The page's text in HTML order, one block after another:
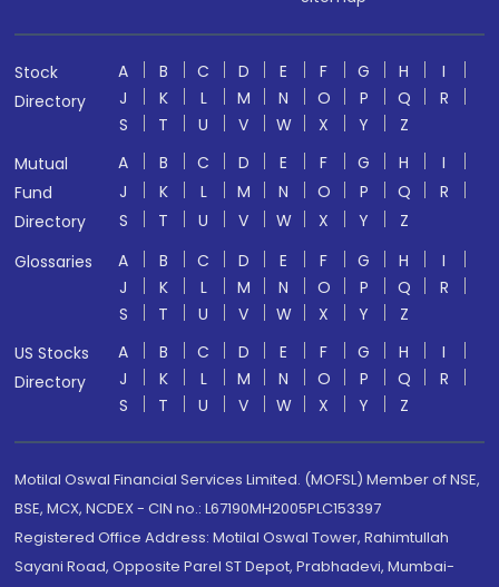
Stock
Directory
A B C D E F G H
I
J
K L M N O P Q
R
S
T U V W X Y
Z
Mutual
Fund
Directory
A B C D E F G H
I
J
K L M N O P Q
R
S
T U V W X Y
Z
Glossaries
A B C D E F G H
I
J
K L M N O P Q
R
S
T U V W X Y
Z
US Stocks
Directory
A B C D E F G H
I
J
K L M N O P Q
R
S
T U V W X Y Z
Motilal Oswal Financial Services Limited. (MOFSL) Member of NSE,
BSE, MCX, NCDEX - CIN no.: L67190MH2005PLC153397
Registered Office Address: Motilal Oswal Tower, Rahimtullah
Sayani Road, Opposite Parel ST Depot, Prabhadevi, Mumbai-